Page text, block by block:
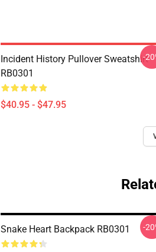
Incident History Pullover Sweatshirt
RB0301
$40.95 - $47.95
-
Snake Heart Backpack RB0301 -